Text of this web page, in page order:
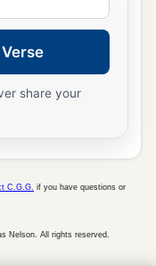
share your
C.G.G. if you have questions or
Nelson. All rights reserved.